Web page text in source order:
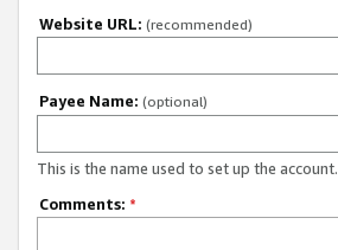
Website URL: (recommended)
Payee Name: (optional)
This is the name used to set up the account.
Comments: *